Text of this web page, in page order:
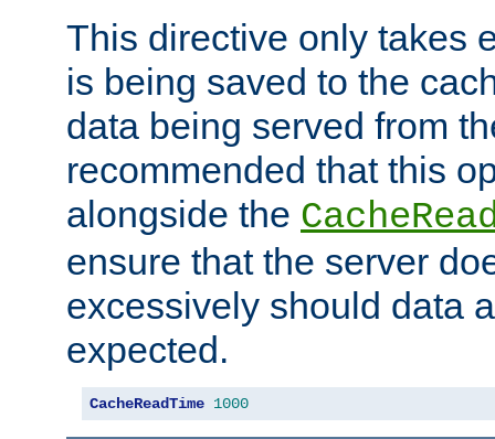
This directive only takes
is being saved to the
data being served from
recommended that this
alongside the
ensure that the server
excessively should data
expected.
CacheReadTime 1000